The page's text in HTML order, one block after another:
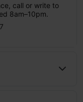
call or write to
8am–10pm.